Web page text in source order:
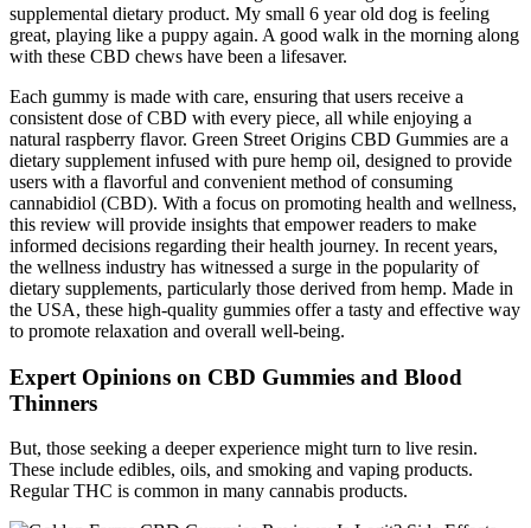
supplemental dietary product. My small 6 year old dog is feeling
great, playing like a puppy again. A good walk in the morning along
with these CBD chews have been a lifesaver.
Each gummy is made with care, ensuring that users receive a
consistent dose of CBD with every piece, all while enjoying a
natural raspberry flavor. Green Street Origins CBD Gummies are a
dietary supplement infused with pure hemp oil, designed to provide
users with a flavorful and convenient method of consuming
cannabidiol (CBD). With a focus on promoting health and wellness,
this review will provide insights that empower readers to make
informed decisions regarding their health journey. In recent years,
the wellness industry has witnessed a surge in the popularity of
dietary supplements, particularly those derived from hemp. Made in
the USA, these high-quality gummies offer a tasty and effective way
to promote relaxation and overall well-being.
Expert Opinions on CBD Gummies and Blood
Thinners
But, those seeking a deeper experience might turn to live resin.
These include edibles, oils, and smoking and vaping products.
Regular THC is common in many cannabis products.